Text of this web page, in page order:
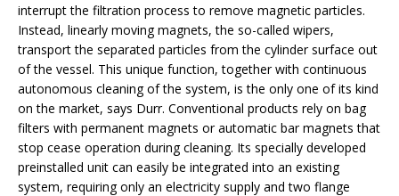
interrupt the filtration process to remove magnetic particles.
Instead, linearly moving magnets, the so-called wipers,
transport the separated particles from the cylinder surface out
of the vessel. This unique function, together with continuous
autonomous cleaning of the system, is the only one of its kind
on the market, says Durr. Conventional products rely on bag
filters with permanent magnets or automatic bar magnets that
stop cease operation during cleaning. Its specially developed
preinstalled unit can easily be integrated into an existing
system, requiring only an electricity supply and two flange